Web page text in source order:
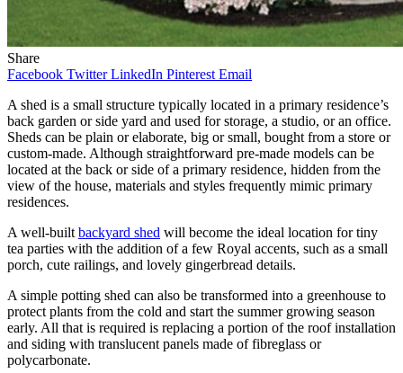
Share
Facebook Twitter LinkedIn Pinterest Email
A shed is a small structure typically located in a primary residence’s
back garden or side yard and used for storage, a studio, or an office.
Sheds can be plain or elaborate, big or small, bought from a store or
custom-made. Although straightforward pre-made models can be
located at the back or side of a primary residence, hidden from the
view of the house, materials and styles frequently mimic primary
residences.
A well-built backyard shed will become the ideal location for tiny
tea parties with the addition of a few Royal accents, such as a small
porch, cute railings, and lovely gingerbread details.
A simple potting shed can also be transformed into a greenhouse to
protect plants from the cold and start the summer growing season
early. All that is required is replacing a portion of the roof installation
and siding with translucent panels made of fibreglass or
polycarbonate.